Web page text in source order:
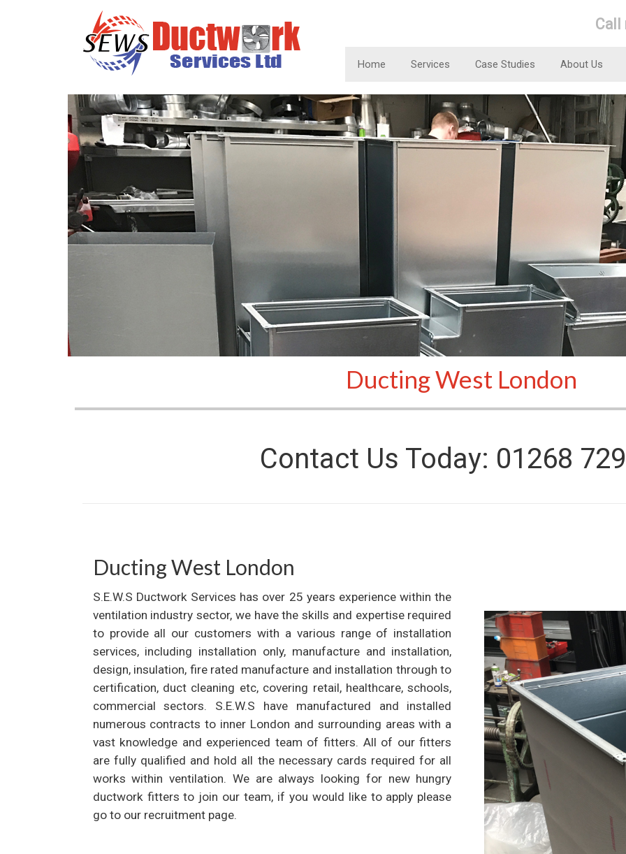
Call
Home Services Case Studies About Us
Ducting West London
Contact Us Today: 01268
Ducting West London
S.E.W.S Ductwork Services has over 25 years experience within the
ventilation industry sector, we have the skills and expertise required
to provide all our customers with a various range of installation
services, including installation only, manufacture and installation,
design, insulation, fire rated manufacture and installation through to
certification, duct cleaning etc, covering retail, healthcare, schools,
commercial sectors. S.E.W.S have manufactured and installed
numerous contracts to inner London and surrounding areas with a
vast knowledge and experienced team of fitters. All of our fitters
are fully qualified and hold all the necessary cards required for all
works within ventilation. We are always looking for new hungry
ductwork fitters to join our team, if you would like to apply please
go to our recruitment page.